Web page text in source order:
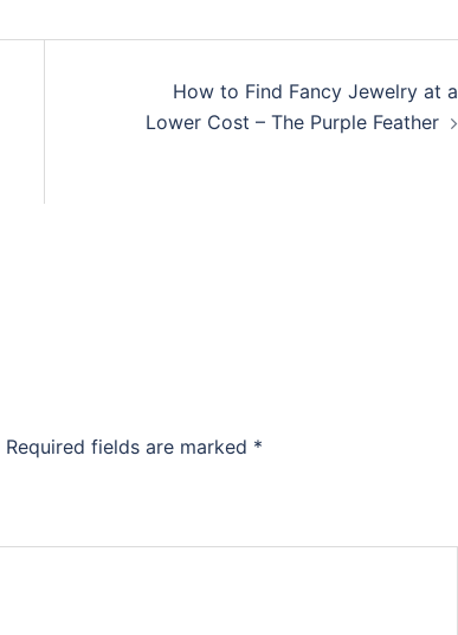
How to Find Fancy Jewelry at a
Lower Cost – The Purple Feather
Required fields are marked *